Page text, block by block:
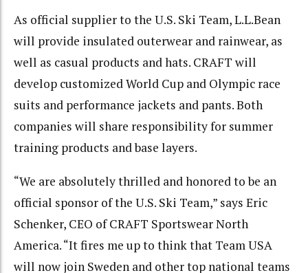
As official supplier to the U.S. Ski Team, L.L.Bean
will provide insulated outerwear and rainwear, as
well as casual products and hats. CRAFT will
develop customized World Cup and Olympic race
suits and performance jackets and pants. Both
companies will share responsibility for summer
training products and base layers.
“We are absolutely thrilled and honored to be an
official sponsor of the U.S. Ski Team,” says Eric
Schenker, CEO of CRAFT Sportswear North
America. “It fires me up to think that Team USA
will now join Sweden and other top national teams